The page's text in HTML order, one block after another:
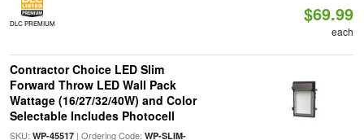
DLC PREMIUM $69.99
each
Contractor Choice LED Slim
Forward Throw LED Wall Pack
Wattage (16/27/32/40W) and Color
Selectable Includes Photocell
SKU: WP-45517| Ordering Code: WP-SLIM-